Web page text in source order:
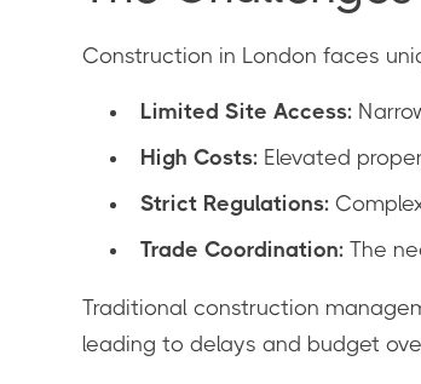
Construction in London faces
Limited Site Access:
High Costs: Elevated
Strict Regulations:
Trade Coordination: The
Traditional construction
leading to delays and budget